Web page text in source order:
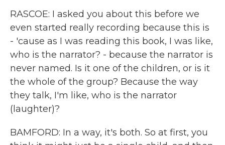
RASCOE: I asked you about this before we
even started really recording because this is
- 'cause as I was reading this book, I was like,
who is the narrator? - because the narrator is
never named. Is it one of the children, or is it
the whole of the group? Because the way
they talk, I'm like, who is the narrator
(laughter)?
BAMFORD: In a way, it's both. So at first, you